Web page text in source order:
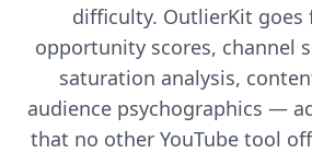
difficulty. OutlierKit
opportunity scores, channel
saturation analysis,
audience psychographics —
that no other YouTube tool